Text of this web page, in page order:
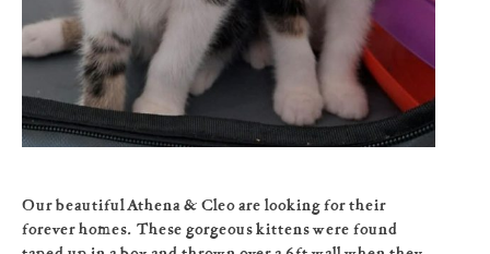
Our beautiful Athena & Cleo are looking for their
forever homes. These gorgeous kittens were found